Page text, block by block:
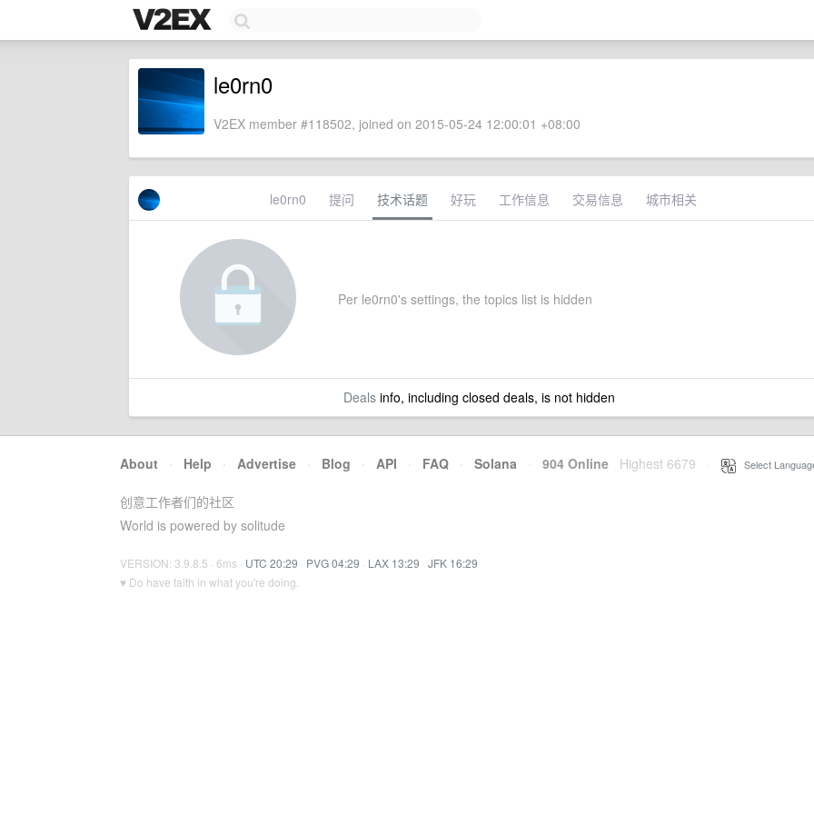
le0rn0
V2EX member #118502, joined on 2015-05-24 12:00:01 +08:00
le0rn0 提问 技术话题 好玩 工作信息 交易信息 城市相关
Per le0rn0's settings, the topics list is hidden
Dealsinfo, including closed deals, is not hidden
About · Help · Advertise · Blog · API · FAQ · Solana · 904 Online Highest 6679 Select
创意工作者们的社区
World is powered by solitude
VERSION: 3.9.8.5 · 6ms · UTC 20:29 · PVG 04:29 · LAX 13:29 · JFK 16:29
♥ Do have faith in what you're doing.